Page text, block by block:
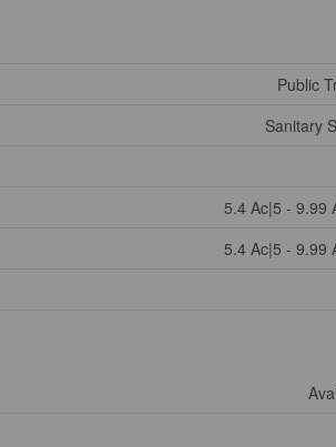
Public
Sanitary
5.4 Ac|5 - 9.99
5.4 Ac|5 - 9.99